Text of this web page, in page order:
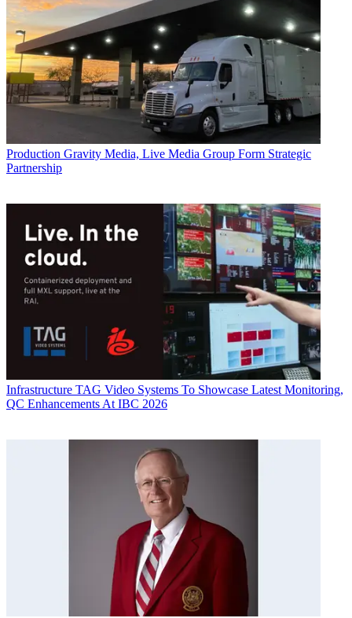
Production Gravity Media, Live Media Group Form Strategic
Partnership
Infrastructure TAG Video Systems To Showcase Latest Monitoring,
QC Enhancements At IBC 2026